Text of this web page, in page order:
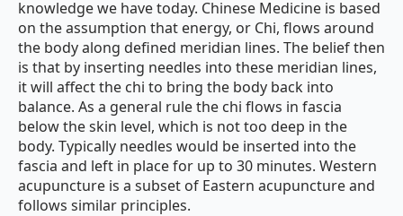
knowledge we have today. Chinese Medicine is based
on the assumption that energy, or Chi, flows around
the body along defined meridian lines. The belief then
is that by inserting needles into these meridian lines,
it will affect the chi to bring the body back into
balance. As a general rule the chi flows in fascia
below the skin level, which is not too deep in the
body. Typically needles would be inserted into the
fascia and left in place for up to 30 minutes. Western
acupuncture is a subset of Eastern acupuncture and
follows similar principles.